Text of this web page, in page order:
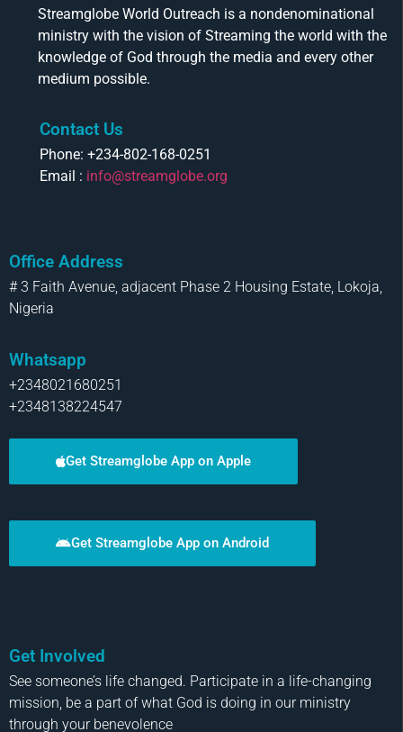
Streamglobe World Outreach is a nondenominational
ministry with the vision of Streaming the world with the
knowledge of God through the media and every other
medium possible.
Contact Us
Phone: +234-802-168-0251
Email : info@streamglobe.org
Office Address
# 3 Faith Avenue, adjacent Phase 2 Housing Estate, Lokoja,
Nigeria
Whatsapp
+2348021680251
+2348138224547
Get Streamglobe App on Apple
Get Streamglobe App on Android
Get Involved
See someone’s life changed. Participate in a life-changing
mission, be a part of what God is doing in our ministry
through your benevolence